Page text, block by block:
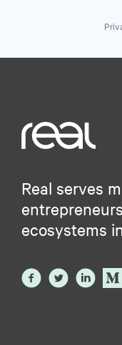
Real serves
ecosystems